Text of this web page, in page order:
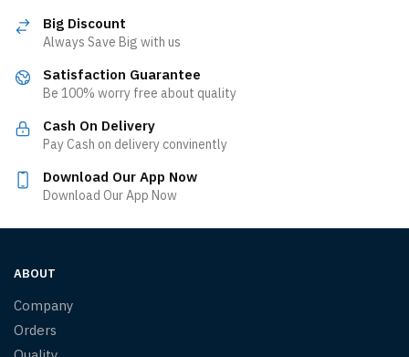
Big Discount
Always Save Big with us
Satisfaction Guarantee
Be 100% worry free about quality
Cash On Delivery
Pay Cash on delivery convinently
Download Our App Now
Download Our App Now
ABOUT
Company
Orders